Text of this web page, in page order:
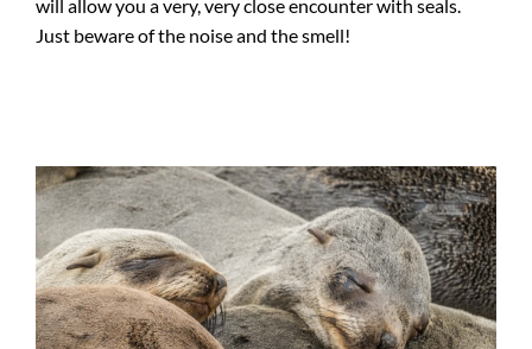
will allow you a very, very close encounter with seals.
Just beware of the noise and the smell!